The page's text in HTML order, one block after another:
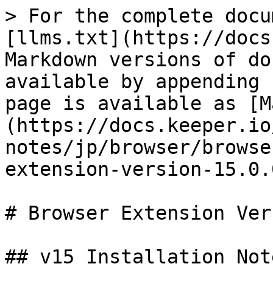
> For the complete
[llms.txt](https://
Markdown versions of
available by
page is available as
(https://
notes/jp/browser/
extension-version-
# Browser Extension
## v15 Installation